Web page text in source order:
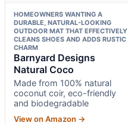
HOMEOWNERS WANTING A
DURABLE, NATURAL-LOOKING
OUTDOOR MAT THAT EFFECTIVELY
CLEANS SHOES AND ADDS RUSTIC
CHARM
Barnyard Designs
Natural Coco
Made from 100% natural
coconut coir, eco-friendly
and biodegradable
View on Amazon →